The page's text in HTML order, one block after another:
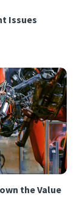
Issues
the Value